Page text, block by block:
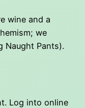
wine and a
we
Naught Pants).
Log into online